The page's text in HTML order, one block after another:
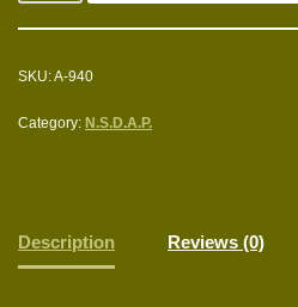
SKU:A-940
Category: N.S.D.A.P.
Description Reviews (0)